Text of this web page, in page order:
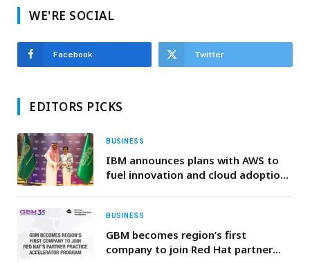
WE'RE SOCIAL
Facebook Twitter
EDITORS PICKS
BUSINESS
IBM announces plans with AWS to
fuel innovation and cloud adoption
BUSINESS
GBM becomes region’s first
company to join Red Hat partner